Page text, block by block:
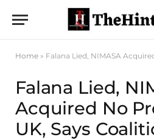
Home » Falana Lied, NIMASA Acquired
Falana Lied,
Acquired No
UK, Says